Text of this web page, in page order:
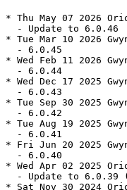
* Thu May 07 2026
  - Update to 6.0.46
* Tue Mar 10 2026
  - 6.0.45
* Wed Feb 11 2026
  - 6.0.44
* Wed Dec 17 2025
  - 6.0.43
* Tue Sep 30 2025
  - 6.0.42
* Tue Aug 19 2025
  - 6.0.41
* Fri Jun 20 2025
  - 6.0.40
* Wed Apr 02 2025
- Update to 6.0.39
* Sat Nov 30 2024